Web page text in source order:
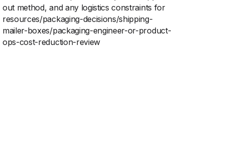
out method, and any logistics constraints for
resources/packaging-decisions/shipping-
mailer-boxes/packaging-engineer-or-product-
ops-cost-reduction-review